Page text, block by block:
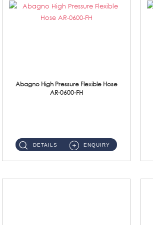
Abagno High Pressure Flexible Hose
AR-0600-FH
DETAILS ENQUIRY